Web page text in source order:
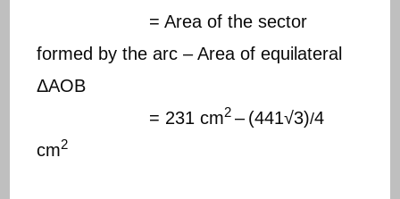
= Area of the sector
formed by the arc – Area of equilateral
ΔAOB
= 231 cm2 – (441√3)/4
cm2